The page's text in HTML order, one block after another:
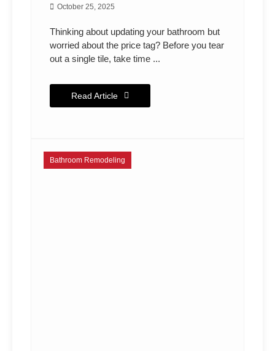
October 25, 2025
Thinking about updating your bathroom but
worried about the price tag? Before you tear
out a single tile, take time ...
Read Article
Bathroom Remodeling